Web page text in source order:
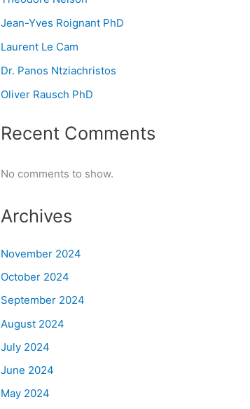
Jean-Yves Roignant PhD
Laurent Le Cam
Dr. Panos Ntziachristos
Oliver Rausch PhD
Recent Comments
No comments to show.
Archives
November 2024
October 2024
September 2024
August 2024
July 2024
June 2024
May 2024